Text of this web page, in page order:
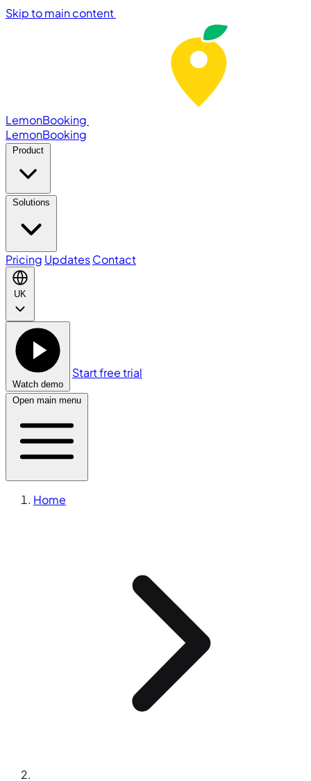
Skip to main content
LemonBooking
LemonBooking
Product
Solutions
Pricing UpdatesContact
UK
Watch demo
Start free trial
Open main menu
Home